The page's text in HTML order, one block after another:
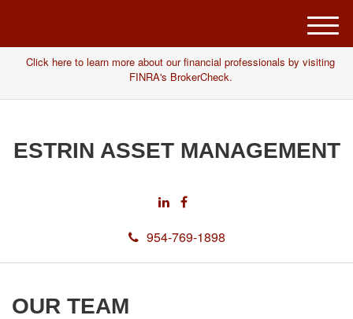
Click here to learn more about our financial professionals by visiting
FINRA's BrokerCheck.
ESTRIN ASSET MANAGEMENT
954-769-1898
M
e
n
OUR TEAM